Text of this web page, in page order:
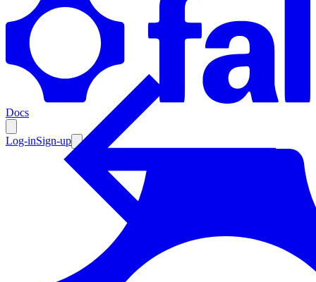
Docs
Log-inSign-up
Enterprise
Resources
Documentation
Enterprise